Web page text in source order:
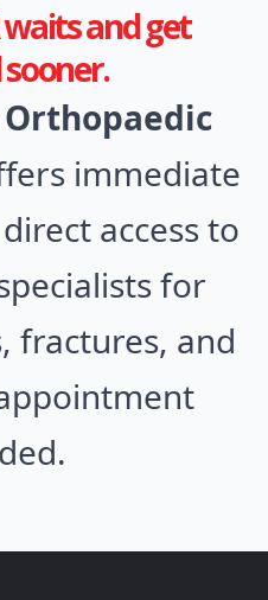
waits and get
immediate
access to
for
fractures, and